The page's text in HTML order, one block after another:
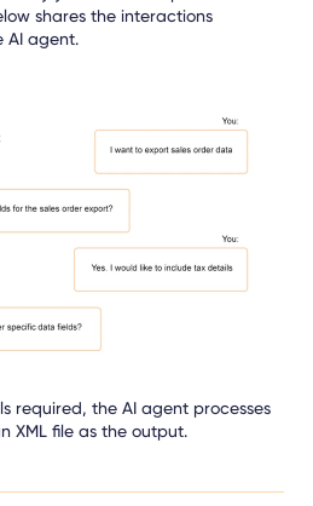
shares the interactions
AI agent.
required, the AI agent processes
XML file as the output.